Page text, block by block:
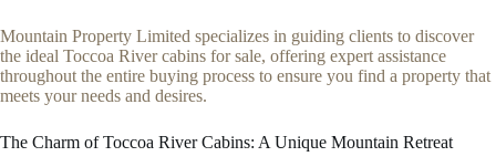
Mountain Property Limited specializes in guiding clients to discover
the ideal Toccoa River cabins for sale, offering expert assistance
throughout the entire buying process to ensure you find a property that
meets your needs and desires.
The Charm of Toccoa River Cabins: A Unique Mountain Retreat